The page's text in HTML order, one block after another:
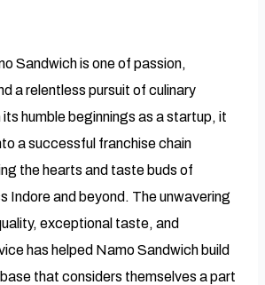
Sandwich is one of passion,
a relentless pursuit of culinary
humble beginnings as a startup, it
a successful franchise chain
the hearts and taste buds of
Indore and beyond. The unwavering
exceptional taste, and
has helped Namo Sandwich build
that considers themselves a part